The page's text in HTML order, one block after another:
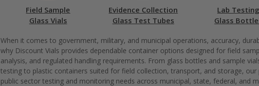
Field Sample
Glass Vials
Evidence Collection
Glass Test Tubes
Lab Testing
Glass
When it comes to government, military, and municipal operations, accuracy,
why Discount Vials provides dependable container options designed for field
analysis, and regulated handling requirements. From glass bottles and sample
testing to plastic containers suited for field collection, transport, and storage,
public sector testing and monitoring needs across municipal, state, federal, and